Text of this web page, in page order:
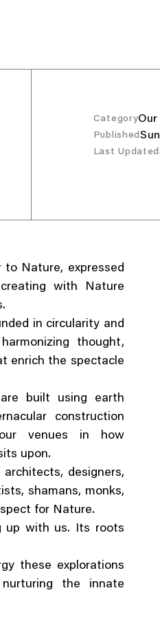
Category
Published
Last Updated
Nature, expressed
with Nature
in circularity and
thought,
enrich the spectacle
built using earth
construction
venues in how
upon.
designers,
shamans, monks,
for Nature.
up with us. Its roots
these explorations
the innate